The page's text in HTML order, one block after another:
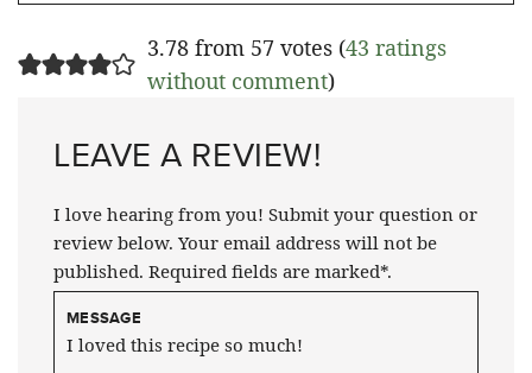
3.78 from 57 votes (43 ratings
without comment)
LEAVE A REVIEW!
I love hearing from you! Submit your question or
review below. Your email address will not be
published. Required fields are marked*.
MESSAGE